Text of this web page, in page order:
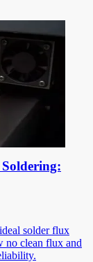
solder flux
no clean flux and